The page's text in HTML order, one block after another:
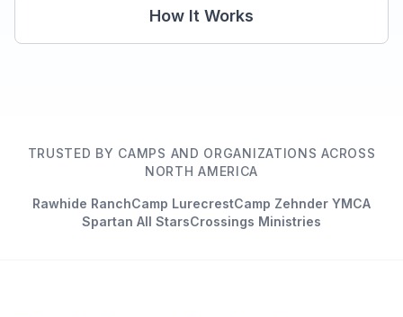
How It Works
TRUSTED BY CAMPS AND ORGANIZATIONS ACROSS
NORTH AMERICA
Rawhide RanchCamp LurecrestCamp Zehnder YMCA
Spartan All StarsCrossings Ministries